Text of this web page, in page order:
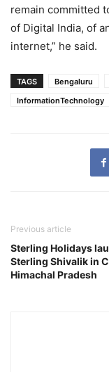
remain committed
of Digital India, of
internet,” he said.
TAGS Bengaluru
InformationTechnology
Previous article
Sterling Holidays
Sterling Shivalik in
Himachal Pradesh